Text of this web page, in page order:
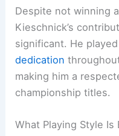
Despite not winning
Kieschnick’s
significant. He
dedication
making him a
championship titles.
What Playing Style